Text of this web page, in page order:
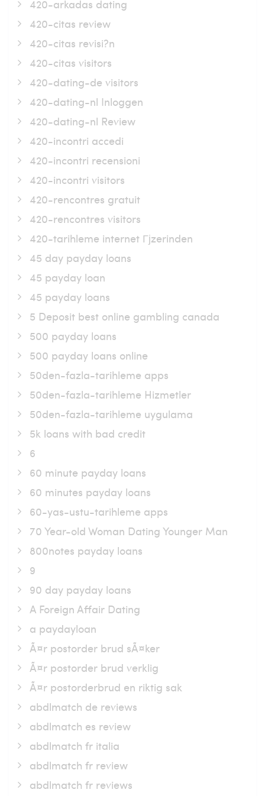
420-arkadas dating
420-citas review
420-citas revisi?n
420-citas visitors
420-dating-de visitors
420-dating-nl Inloggen
420-dating-nl Review
420-incontri accedi
420-incontri recensioni
420-incontri visitors
420-rencontres gratuit
420-rencontres visitors
420-tarihleme internet Гјzerinden
45 day payday loans
45 payday loan
45 payday loans
5 Deposit best online gambling canada
500 payday loans
500 payday loans online
50den-fazla-tarihleme apps
50den-fazla-tarihleme Hizmetler
50den-fazla-tarihleme uygulama
5k loans with bad credit
6
60 minute payday loans
60 minutes payday loans
60-yas-ustu-tarihleme apps
70 Year-old Woman Dating Younger Man
800notes payday loans
9
90 day payday loans
A Foreign Affair Dating
a paydayloan
Ã¤r postorder brud sÃ¤ker
Ã¤r postorder brud verklig
Ã¤r postorderbrud en riktig sak
abdlmatch de reviews
abdlmatch es review
abdlmatch fr italia
abdlmatch fr review
abdlmatch fr reviews